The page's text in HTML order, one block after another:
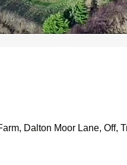
Dalton Moor Lane, Off,